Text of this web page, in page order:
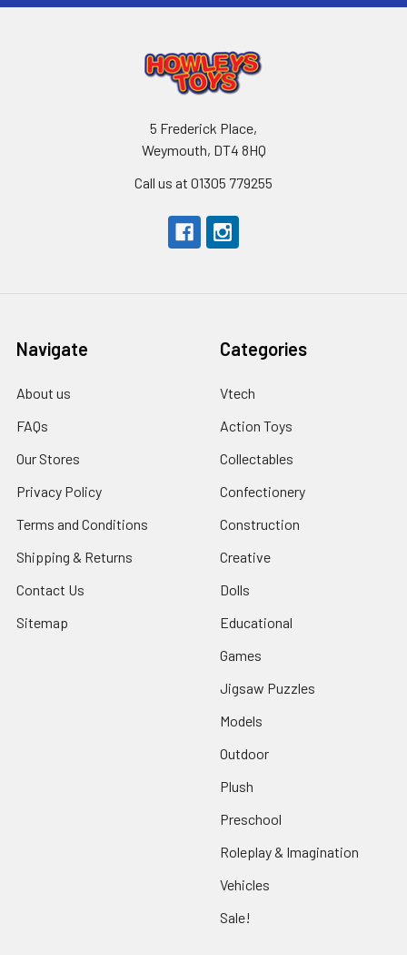
5 Frederick Place,
Weymouth, DT4 8HQ
Call us at 01305 779255
Navigate
About us
FAQs
Our Stores
Privacy Policy
Terms and Conditions
Shipping & Returns
Contact Us
Sitemap
Categories
Vtech
Action Toys
Collectables
Confectionery
Construction
Creative
Dolls
Educational
Games
Jigsaw Puzzles
Models
Outdoor
Plush
Preschool
Roleplay & Imagination
Vehicles
Sale!